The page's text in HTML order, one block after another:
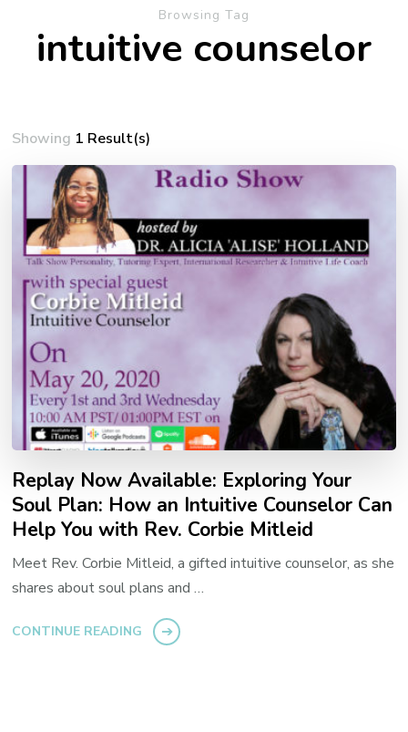
Browsing Tag
intuitive counselor
Showing 1 Result(s)
Replay Now Available: Exploring Your
Soul Plan: How an Intuitive Counselor Can
Help You with Rev. Corbie Mitleid
Meet Rev. Corbie Mitleid, a gifted intuitive counselor, as she
shares about soul plans and …
CONTINUE READING